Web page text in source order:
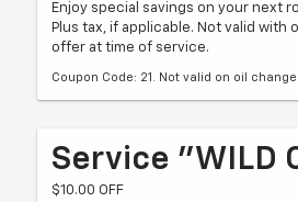
Enjoy special savings on your next
Plus tax, if applicable. Not valid with
offer at time of service.
Coupon Code: 21. Not valid on oil
Service "WILD
$10.00 OFF